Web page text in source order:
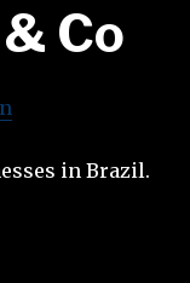
Co
in Brazil.